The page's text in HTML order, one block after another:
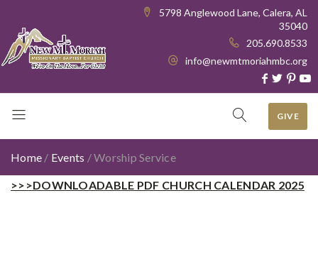
5798 Anglewood Lane, Calera, AL
35040
205.690.8533
info@newmtmoriahmbc.org
GIVE
Home / Events /Worship Service
>>>DOWNLOADABLE PDF CHURCH CALENDAR 2025